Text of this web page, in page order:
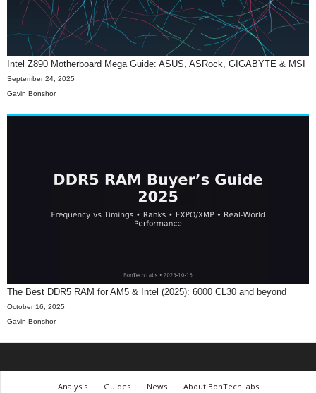
Intel Z890 Motherboard Mega Guide: ASUS, ASRock, GIGABYTE & MSI
September 24, 2025
Gavin Bonshor
The Best DDR5 RAM for AM5 & Intel (2025): 6000 CL30 and beyond
October 16, 2025
Gavin Bonshor
Analysis Guides News About BonTechLabs